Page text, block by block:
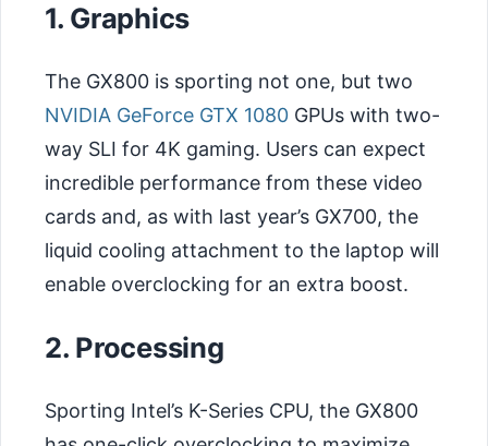
1. Graphics
The GX800 is sporting not one, but two
NVIDIA GeForce GTX 1080 GPUs with two-
way SLI for 4K gaming. Users can expect
incredible performance from these video
cards and, as with last year’s GX700, the
liquid cooling attachment to the laptop will
enable overclocking for an extra boost.
2. Processing
Sporting Intel’s K-Series CPU, the GX800